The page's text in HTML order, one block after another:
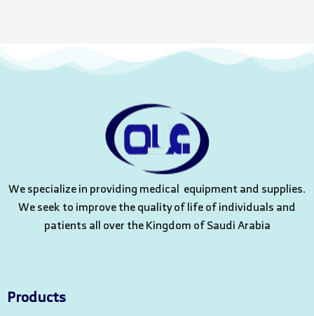
We specialize in providing medical equipment and supplies.
We seek to improve the quality of life of individuals and
patients all over the Kingdom of Saudi Arabia
Products